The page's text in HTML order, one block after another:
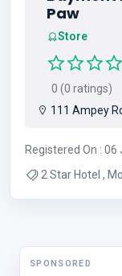
Paw
Store
0 (0 ratings)
111 Ampey
Registered On : 06
2 Star Hotel , Motel , Lodging , Free Breakfast ,
SPONSORED